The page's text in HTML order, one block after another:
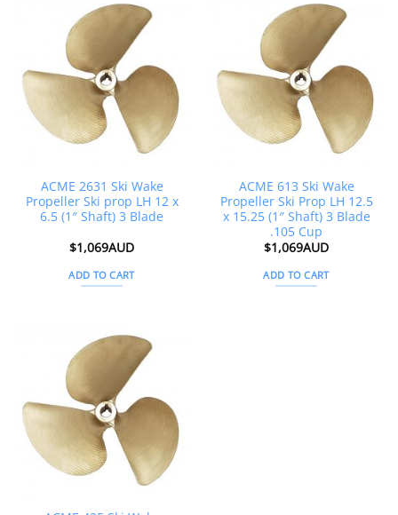
ACME 2631 Ski Wake
Propeller Ski prop LH 12 x
6.5 (1″ Shaft) 3 Blade
$1,069AUD
ADD TO CART
ACME 613 Ski Wake
Propeller Ski Prop LH 12.5
x 15.25 (1″ Shaft) 3 Blade
.105 Cup
$1,069AUD
ADD TO CART